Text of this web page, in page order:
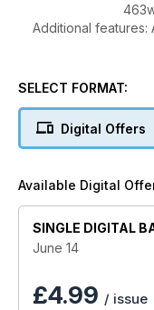
Additional features:
styled UK Z4, a
plugs and coil
SELECT FORMAT:
Digital Offers
Available Digital
SINGLE DIGITAL
June 14
£4.99 / issue